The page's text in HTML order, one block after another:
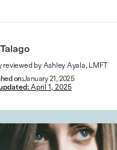
reviewed by Ashley Ayala, LMFT
on:January 21, 2025
April 1, 2025